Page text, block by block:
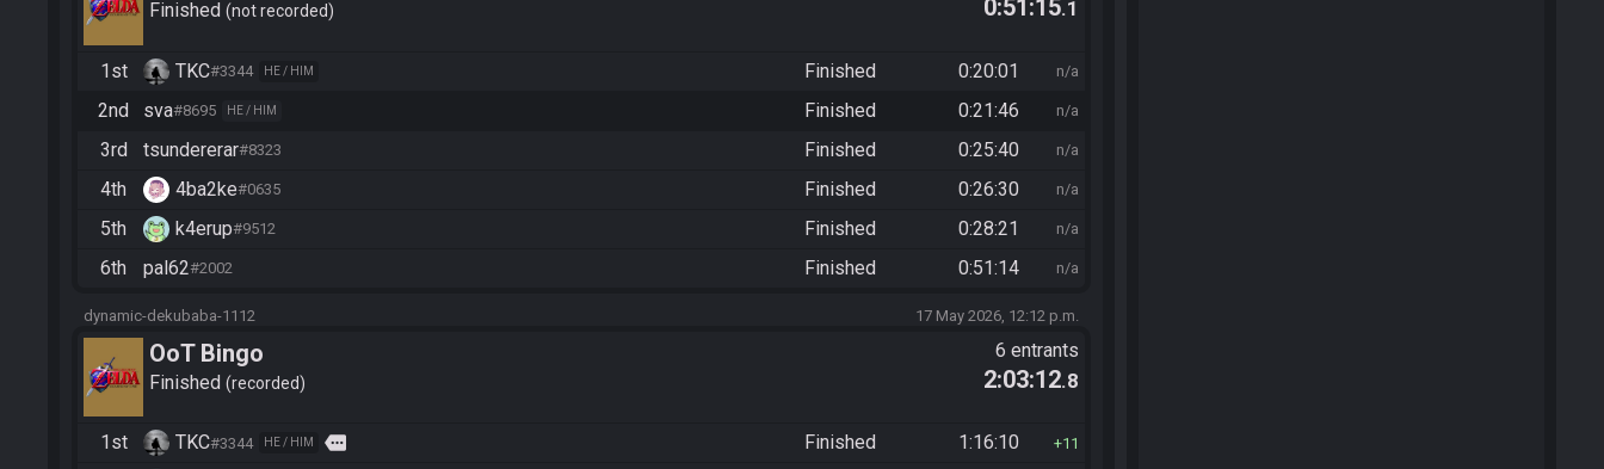
Finished not recorded 0:51:15.1
1st TKC#3344 HE / HIM Finished 0:20:01 n/a
2nd sva#8695 HE / HIM Finished 0:21:46 n/a
3rd tsundererar#8323 Finished 0:25:40 n/a
4th 4ba2ke#0635 Finished 0:26:30 n/a
5th k4erup#9512 Finished 0:28:21 n/a
6th pal62#2002 Finished 0:51:14 n/a
dynamic-dekubaba-1112 17 May 2026, 12:12 p.m.
OoT Bingo
Finished recorded
6 entrants
2:03:12.8
1st TKC#3344 HE / HIM more Finished 1:16:10 11